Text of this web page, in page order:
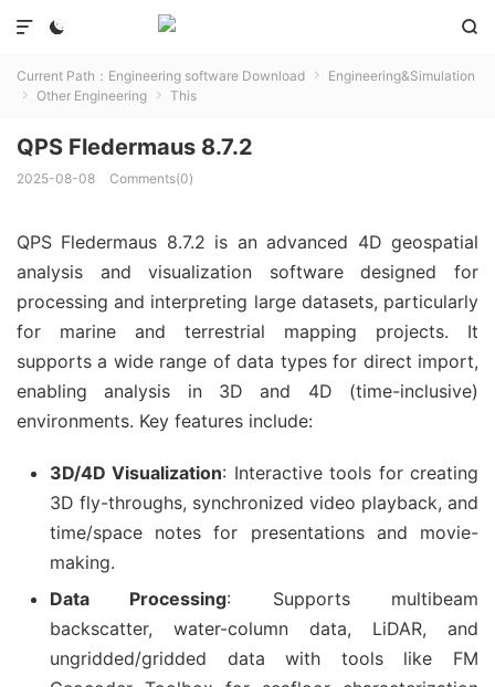
 

Current Path： Engineering software Download  Engineering&Simulation
 Other Engineering  This
QPS Fledermaus 8.7.2
2025-08-08 Comments(0)
QPS Fledermaus 8.7.2 is an advanced 4D geospatial
analysis and visualization software designed for
processing and interpreting large datasets, particularly
for marine and terrestrial mapping projects. It
supports a wide range of data types for direct import,
enabling analysis in 3D and 4D (time-inclusive)
environments. Key features include:
3D/4D Visualization: Interactive tools for creating
3D fly-throughs, synchronized video playback, and
time/space notes for presentations and movie-
making.
Data Processing: Supports multibeam
backscatter, water-column data, LiDAR, and
ungridded/gridded data with tools like FM